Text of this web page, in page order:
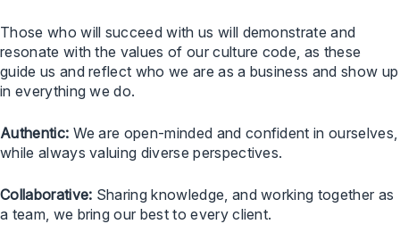
Those who will succeed with us will demonstrate and
resonate with the values of our culture code, as these
guide us and reflect who we are as a business and show up
in everything we do.
Authentic: We are open-minded and confident in ourselves,
while always valuing diverse perspectives.
Collaborative: Sharing knowledge, and working together as
a team, we bring our best to every client.